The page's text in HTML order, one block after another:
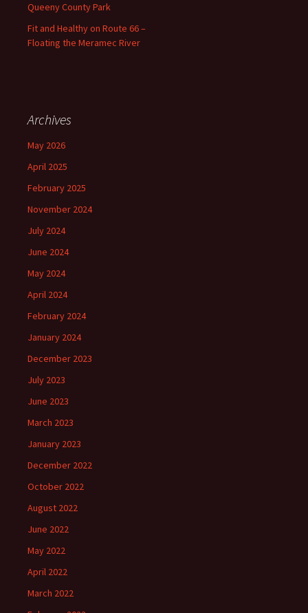
Queeny County Park
Fit and Healthy on Route 66 –
Floating the Meramec River
Archives
May 2026
April 2025
February 2025
November 2024
July 2024
June 2024
May 2024
April 2024
February 2024
January 2024
December 2023
July 2023
June 2023
March 2023
January 2023
December 2022
October 2022
August 2022
June 2022
May 2022
April 2022
March 2022